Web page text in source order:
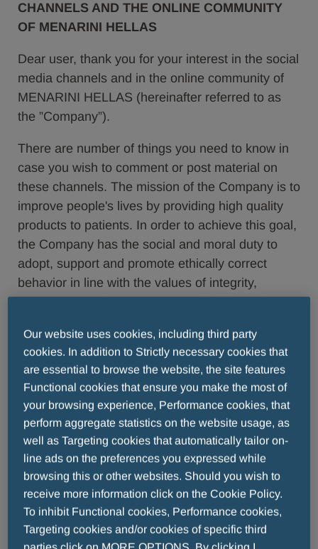
CHANNELS AND THE ONLINE COMMUNITY
OF MENARINI HELLAS
Dear user, thank you for your interest in the social
media channels and in the online community of
MENARINI HELLAS (hereinafter referred to as
the ”Company”).
There are number of things you need to know in
case you wish to comment or post material on
these channels. The mission of the Company is to
improve people's lives by providing high quality
products to patients. In order to achieve this goal,
the Company has the social and moral duty to
adopt, support and promote ethically correct
behavior in line with the values of integrity,
these principles and objects to any action and
approach which may promote, or even tolerate,
behavior which is not in accordance with this. The
Company operates in sectors governed by
specific provisions; any discussions must
therefore be in line with the terms of use set out
below.Your data shall be processed in compliance
with the applicable law. For more information,
click here.
Any user who posts a message or replies to one
of the posts published on any of the Company's
Our website uses cookies, including third party
cookies. In addition to Strictly necessary cookies that
are essential to browse the website, the site features
Functional cookies that ensure you make the most of
your browsing experience, Performance cookies, that
perform aggregate statistics on the website usage, as
well as Targeting cookies that automatically tailor on-
line ads on the preferences you expressed while
browsing this or other websites. Should you wish to
receive more information click on the Cookie Policy.
To inhibit Functional cookies, Performance cookies,
Targeting cookies and/or cookies of specific third